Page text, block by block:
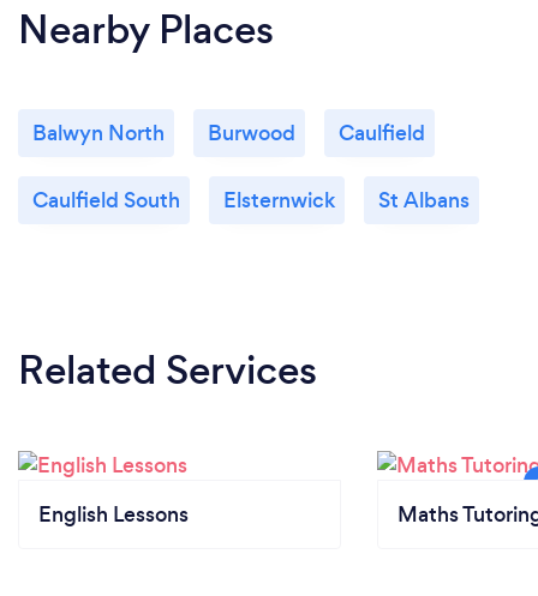
Nearby Places
Balwyn North Burwood Caulfield
Caulfield South Elsternwick St Albans
Related Services
English Lessons Maths